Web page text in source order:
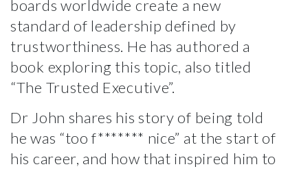
boards worldwide create a new
standard of leadership defined by
trustworthiness. He has authored a
book exploring this topic, also titled
“The Trusted Executive”.
Dr John shares his story of being told
he was “too f******* nice” at the start of
his career, and how that inspired him to